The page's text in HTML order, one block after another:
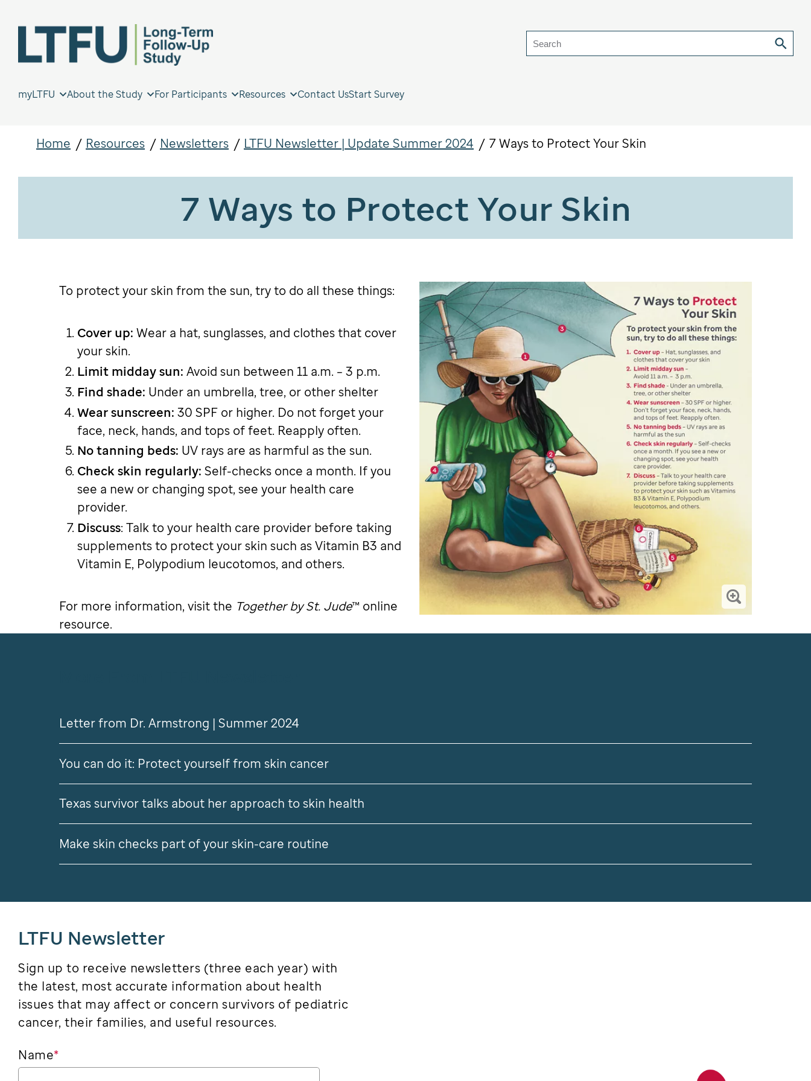
Search
myLTFU About the Study For Participants Resources Contact UsStart Survey
Home Resources Newsletters LTFU Newsletter | Update Summer 2024 7 Ways to Protect Your Skin
7 Ways to Protect Your Skin
To protect your skin from the sun, try to do all these things:
Cover up: Wear a hat, sunglasses, and clothes that cover
your skin.
Limit midday sun: Avoid sun between 11 a.m. – 3 p.m.
Find shade: Under an umbrella, tree, or other shelter
Wear sunscreen: 30 SPF or higher. Do not forget your
face, neck, hands, and tops of feet. Reapply often.
No tanning beds: UV rays are as harmful as the sun.
Check skin regularly: Self-checks once a month. If you
see a new or changing spot, see your health care
provider.
Discuss: Talk to your health care provider before taking
supplements to protect your skin such as Vitamin B3 and
Vitamin E, Polypodium leucotomos, and others.
For more information, visit the Together by St. Jude™ online
resource.
Letter from Dr. Armstrong | Summer 2024
You can do it: Protect yourself from skin cancer
Texas survivor talks about her approach to skin health
Make skin checks part of your skin-care routine
LTFU Newsletter
Sign up to receive newsletters (three each year) with
the latest, most accurate information about health
issues that may affect or concern survivors of pediatric
cancer, their families, and useful resources.
Name*